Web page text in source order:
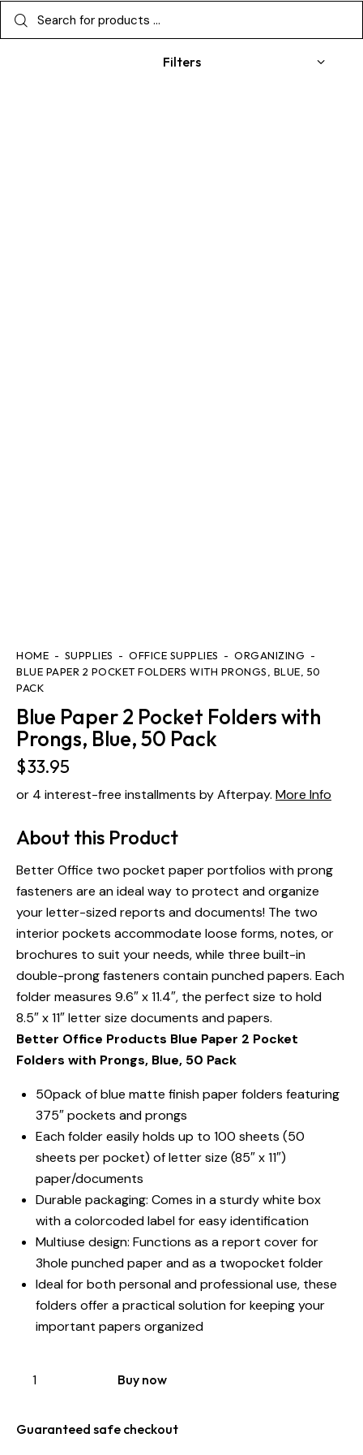
HOME SUPPLIES OFFICE SUPPLIES
ORGANIZING
BLUE PAPER 2 POCKET FOLDERS WITH PRONGS, BLUE, 50
PACK
Blue Paper 2 Pocket Folders with
Prongs, Blue, 50 Pack
$33.95
or 4 interest-free installments by Afterpay. More Info
About this Product
Better Office two pocket paper portfolios with prong
fasteners are an ideal way to protect and organize
your letter-sized reports and documents! The two
interior pockets accommodate loose forms, notes, or
brochures to suit your needs, while three built-in
double-prong fasteners contain punched papers. Each
folder measures 9.6″ x 11.4″, the perfect size to hold
8.5″ x 11″ letter size documents and papers.
Better Office Products Blue Paper 2 Pocket
Folders with Prongs, Blue, 50 Pack
50pack of blue matte finish paper folders featuring
375″ pockets and prongs
Each folder easily holds up to 100 sheets (50
sheets per pocket) of letter size (85″ x 11″)
paper/documents
Durable packaging: Comes in a sturdy white box
with a colorcoded label for easy identification
Multiuse design: Functions as a report cover for
3hole punched paper and as a twopocket folder
Ideal for both personal and professional use, these
folders offer a practical solution for keeping your
important papers organized
Buy now
Guaranteed safe checkout
Filters